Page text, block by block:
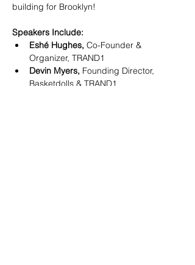
building for Brooklyn!
Speakers Include:
Eshé Hughes, Co-Founder &
Organizer, TRAND1
Devin Myers, Founding Director,
Basketdolls & TRAND1